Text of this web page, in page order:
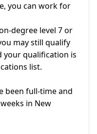
you can work for
degree level 7 or
may still qualify
your qualification is
list.
been full-time and
in New